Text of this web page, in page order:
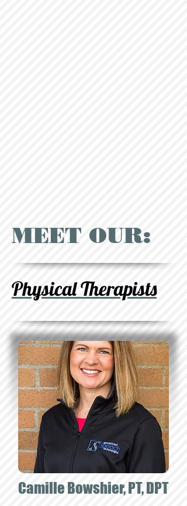
MEET OUR:
Physical Therapists
Camille Bowshier, PT, DPT